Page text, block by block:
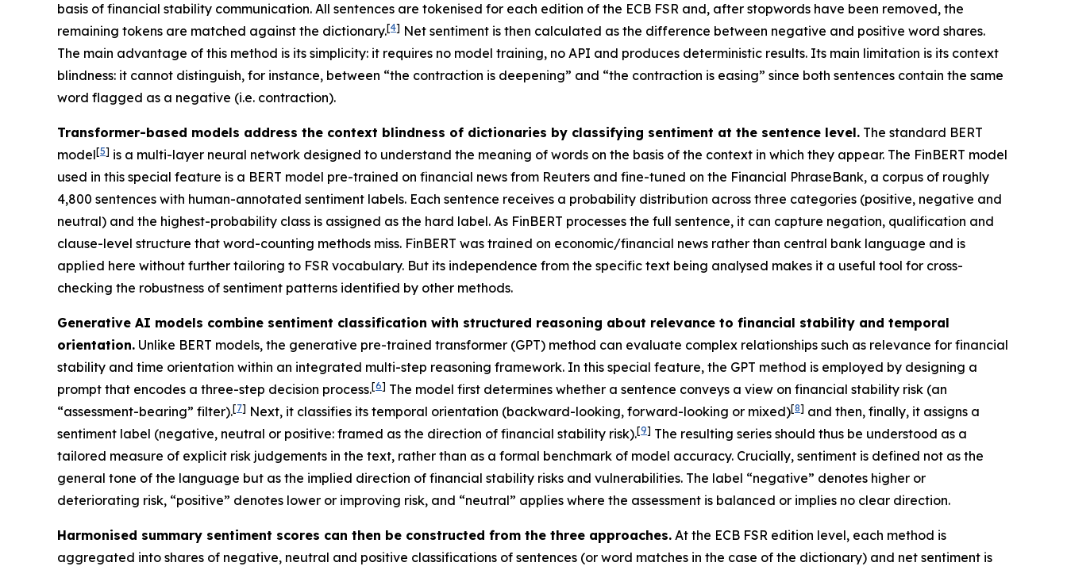
basis of financial stability communication. All sentences are tokenised for each edition of the ECB FSR and, after stopwords have been removed, the
remaining tokens are matched against the dictionary.[4] Net sentiment is then calculated as the difference between negative and positive word shares.
The main advantage of this method is its simplicity: it requires no model training, no API and produces deterministic results. Its main limitation is its context
blindness: it cannot distinguish, for instance, between “the contraction is deepening” and “the contraction is easing” since both sentences contain the same
word flagged as a negative (i.e. contraction).
Transformer-based models address the context blindness of dictionaries by classifying sentiment at the sentence level. The standard BERT
model[5] is a multi-layer neural network designed to understand the meaning of words on the basis of the context in which they appear. The FinBERT model
used in this special feature is a BERT model pre-trained on financial news from Reuters and fine-tuned on the Financial PhraseBank, a corpus of roughly
4,800 sentences with human-annotated sentiment labels. Each sentence receives a probability distribution across three categories (positive, negative and
neutral) and the highest-probability class is assigned as the hard label. As FinBERT processes the full sentence, it can capture negation, qualification and
clause-level structure that word-counting methods miss. FinBERT was trained on economic/financial news rather than central bank language and is
applied here without further tailoring to FSR vocabulary. But its independence from the specific text being analysed makes it a useful tool for cross-
checking the robustness of sentiment patterns identified by other methods.
Generative AI models combine sentiment classification with structured reasoning about relevance to financial stability and temporal
orientation. Unlike BERT models, the generative pre-trained transformer (GPT) method can evaluate complex relationships such as relevance for financial
stability and time orientation within an integrated multi-step reasoning framework. In this special feature, the GPT method is employed by designing a
prompt that encodes a three-step decision process.[6] The model first determines whether a sentence conveys a view on financial stability risk (an
“assessment-bearing” filter).[7] Next, it classifies its temporal orientation (backward-looking, forward-looking or mixed)[8] and then, finally, it assigns a
sentiment label (negative, neutral or positive: framed as the direction of financial stability risk).[9] The resulting series should thus be understood as a
tailored measure of explicit risk judgements in the text, rather than as a formal benchmark of model accuracy. Crucially, sentiment is defined not as the
general tone of the language but as the implied direction of financial stability risks and vulnerabilities. The label “negative” denotes higher or
deteriorating risk, “positive” denotes lower or improving risk, and “neutral” applies where the assessment is balanced or implies no clear direction.
Harmonised summary sentiment scores can then be constructed from the three approaches. At the ECB FSR edition level, each method is
aggregated into shares of negative, neutral and positive classifications of sentences (or word matches in the case of the dictionary) and net sentiment is